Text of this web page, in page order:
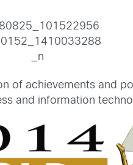
of achievements and
and information